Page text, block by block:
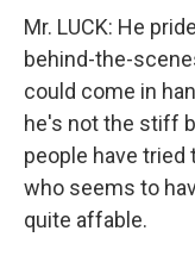
Mr. LUCK: He
behind-the-
could come in
he's not the stiff
people have
who seems to
quite affable.